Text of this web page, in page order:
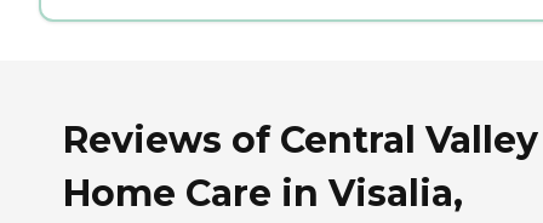
Reviews of Central
Home Care in Visalia,